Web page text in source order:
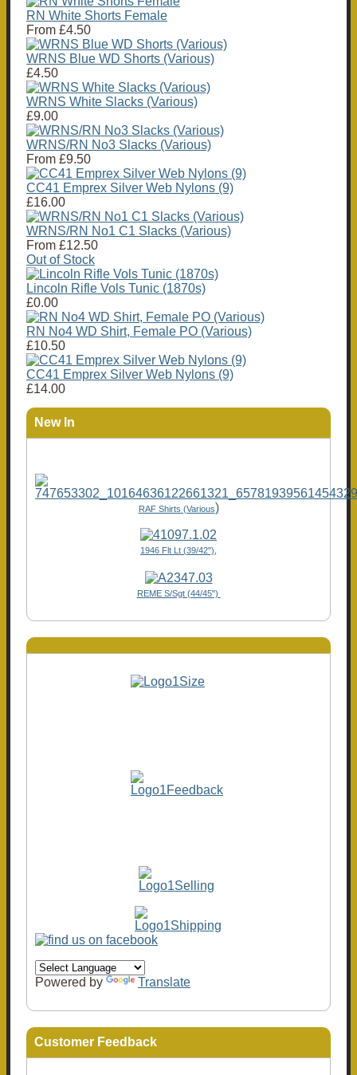
RN White Shorts Female
From £4.50
WRNS Blue WD Shorts (Various)
£4.50
WRNS White Slacks (Various)
£9.00
WRNS/RN No3 Slacks (Various)
From £9.50
CC41 Emprex Silver Web Nylons (9)
£16.00
WRNS/RN No1 C1 Slacks (Various)
From £12.50
Out of Stock
Lincoln Rifle Vols Tunic (1870s)
£0.00
RN No4 WD Shirt, Female PO (Various)
£10.50
CC41 Emprex Silver Web Nylons (9)
£14.00
New In
RAF Shirts (Various)
1946 Flt Lt (39/42"),
REME S/Sgt (44/45")
Powered by Translate
Customer Feedback